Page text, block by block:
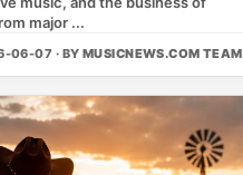
major ...
06-07 · BY MUSICNEWS.COM TEAM